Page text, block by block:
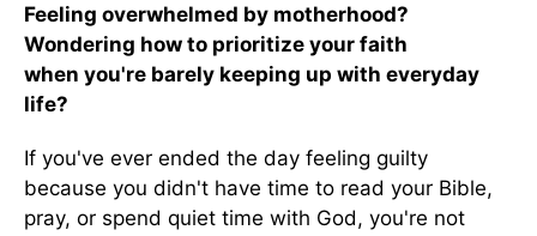
Feeling overwhelmed by motherhood?
Wondering how to prioritize your faith
when you're barely keeping up with everyday
life?
If you've ever ended the day feeling guilty
because you didn't have time to read your Bible,
pray, or spend quiet time with God, you're not